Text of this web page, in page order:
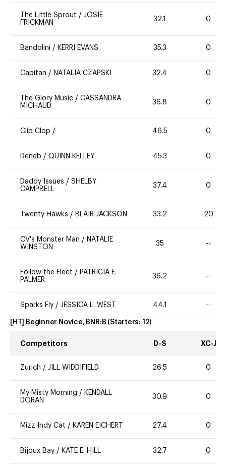
The Little Sprout / JOSIE
FRICKMAN
32.1 0
Bandolini / KERRI EVANS 35.3 0
Capitan / NATALIA CZAPSKI 32.4 0
The Glory Music / CASSANDRA
MICHAUD
36.8 0
Clip Clop / 46.5 0
Deneb / QUINN KELLEY 45.3 0
Daddy Issues / SHELBY
CAMPBELL
37.4 0
Twenty Hawks / BLAIR JACKSON 33.2 20
CV's Monster Man / NATALIE
WINSTON
35 --
Follow the Fleet / PATRICIA E.
PALMER
36.2 --
Sparks Fly / JESSICA L. WEST 44.1 --
[HT] Beginner Novice, BNR:B (Starters: 12)
Competitors D-S XC-J
Zurich / JILL WIDDIFIELD 26.5 0
My Misty Morning / KENDALL
DORAN
30.9 0
Mizz Indy Cat / KAREN EICHERT 27.4 0
Bijoux Bay / KATE E. HILL 32.7 0